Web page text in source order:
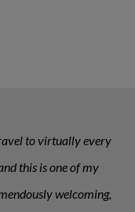
to virtually every
this is one of my
welcoming,